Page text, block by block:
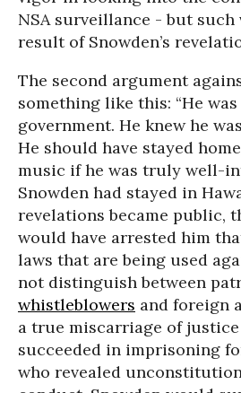
NSA surveillance - but
result of Snowden’s
The second argument
something like this: “He
government. He knew he
He should have stayed
music if he was truly well-
Snowden had stayed in
revelations became public,
would have arrested him
laws that are being used
not distinguish between
whistleblowers and foreign
a true miscarriage of
succeeded in imprisoning
who revealed